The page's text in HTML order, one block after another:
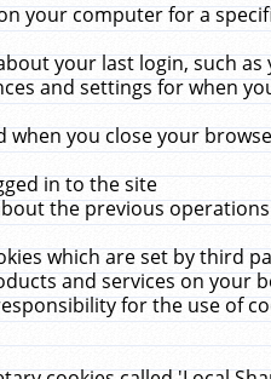
your computer for a
your last login, such
and settings for when
when you close your
in to the site
the previous
which are set by third
and services on your
for the use of